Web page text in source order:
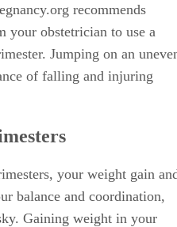
recommends
your obstetrician to use a
Jumping on an
of falling and injuring
your weight gain
balance and coordination,
Gaining weight in your